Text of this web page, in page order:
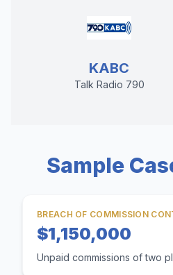
KABC
Talk Radio 790
Sample
BREACH OF COMMISSION
$1,150,000
Unpaid commissions of two